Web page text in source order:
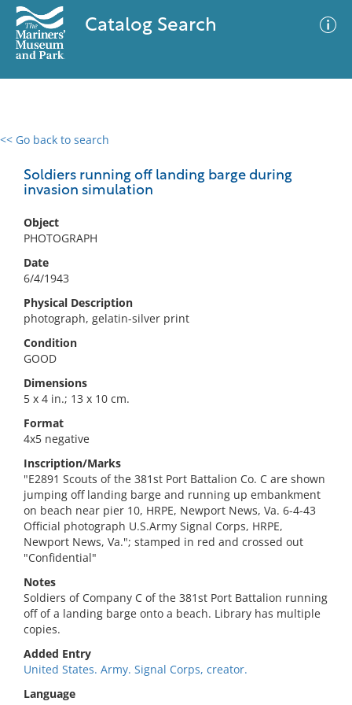
Catalog Search
<< Go back to search
Soldiers running off landing barge during
invasion simulation
Object
PHOTOGRAPH
Date
6/4/1943
Physical Description
photograph, gelatin-silver print
Condition
GOOD
Dimensions
5 x 4 in.; 13 x 10 cm.
Format
4x5 negative
Inscription/Marks
"E2891 Scouts of the 381st Port Battalion Co. C are shown
jumping off landing barge and running up embankment
on beach near pier 10, HRPE, Newport News, Va. 6-4-43
Official photograph U.S.Army Signal Corps, HRPE,
Newport News, Va."; stamped in red and crossed out
"Confidential"
Notes
Soldiers of Company C of the 381st Port Battalion running
off of a landing barge onto a beach. Library has multiple
copies.
Added Entry
United States. Army. Signal Corps, creator.
Language
0 results